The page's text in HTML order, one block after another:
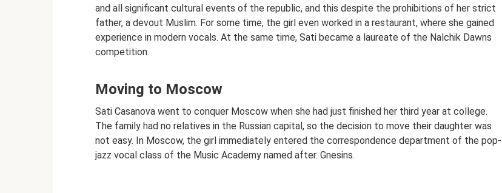
and all significant cultural events of the republic, and this despite the prohibitions of her strict
father, a devout Muslim. For some time, the girl even worked in a restaurant, where she gained
experience in modern vocals. At the same time, Sati became a laureate of the Nalchik Dawns
competition.
Moving to Moscow
Sati Casanova went to conquer Moscow when she had just finished her third year at college.
The family had no relatives in the Russian capital, so the decision to move their daughter was
not easy. In Moscow, the girl immediately entered the correspondence department of the pop-
jazz vocal class of the Music Academy named after. Gnesins.